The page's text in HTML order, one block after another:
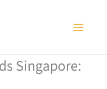
Singapore: